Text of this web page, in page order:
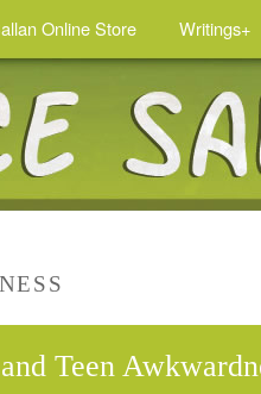
Online Store Writings+
Teen